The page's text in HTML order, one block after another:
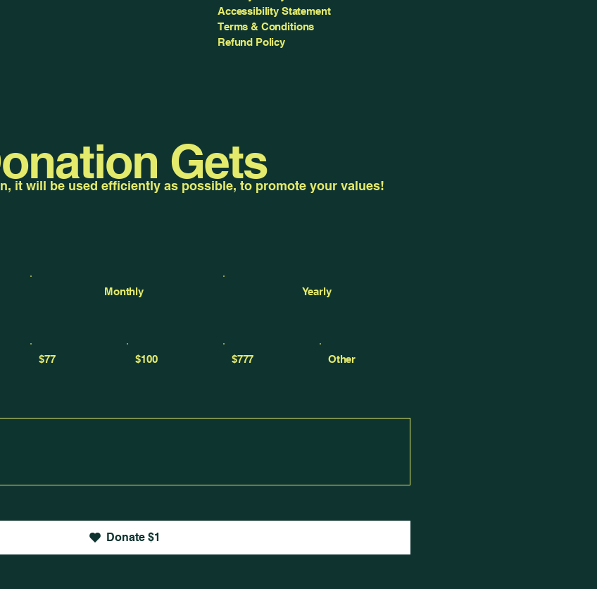
Accessibility Statement
Terms & Conditions
Refund Policy
Gets
Monthly Yearly
$77 $100 $777 Other
Donate $1
it will be used efficiently as possible, to promote your values!